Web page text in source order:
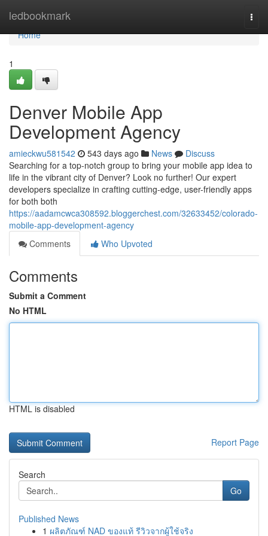
ledbookmark
Home
Home
1
Denver Mobile App
Development Agency
amieckwu581542 543 days ago News
Discuss
Searching for a top-notch group to bring your mobile app idea to
life in the vibrant city of Denver? Look no further! Our expert
developers specialize in crafting cutting-edge, user-friendly apps
for both both
https://aadamcwca308592.bloggerchest.com/32633452/colorado-
mobile-app-development-agency
Comments
Who Upvoted
Comments
Submit a Comment
No HTML
HTML is disabled
Report Page
Search
Go
Published News
1 ผลิตภัณฑ์ NAD ของแท้ รีวิวจากผู้ใช้จริง